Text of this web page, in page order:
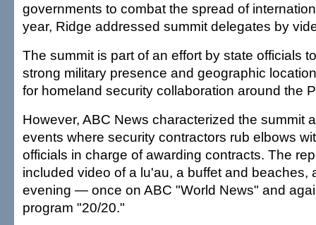
governments to combat the spread of
year, Ridge addressed summit delegates by
The summit is part of an effort by state officials
strong military presence and geographic
for homeland security collaboration around the
However, ABC News characterized the summit
events where security contractors rub elbows
officials in charge of awarding contracts. The
included video of a lu'au, a buffet and beaches,
evening — once on ABC "World News" and
program "20/20."